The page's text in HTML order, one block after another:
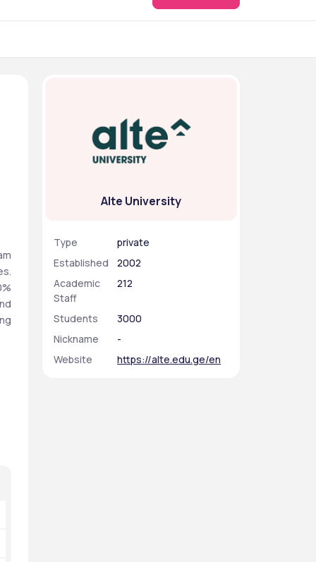
Alte University
Type
private
Established
2002
Academic
Staff
212
Students
3000
Nickname
-
Website
https://alte.edu.ge/en